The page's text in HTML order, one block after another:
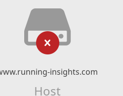
insights.com
Host